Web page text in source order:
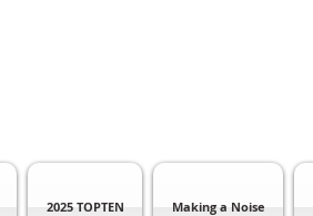
2025 TOPTEN Making a Noise